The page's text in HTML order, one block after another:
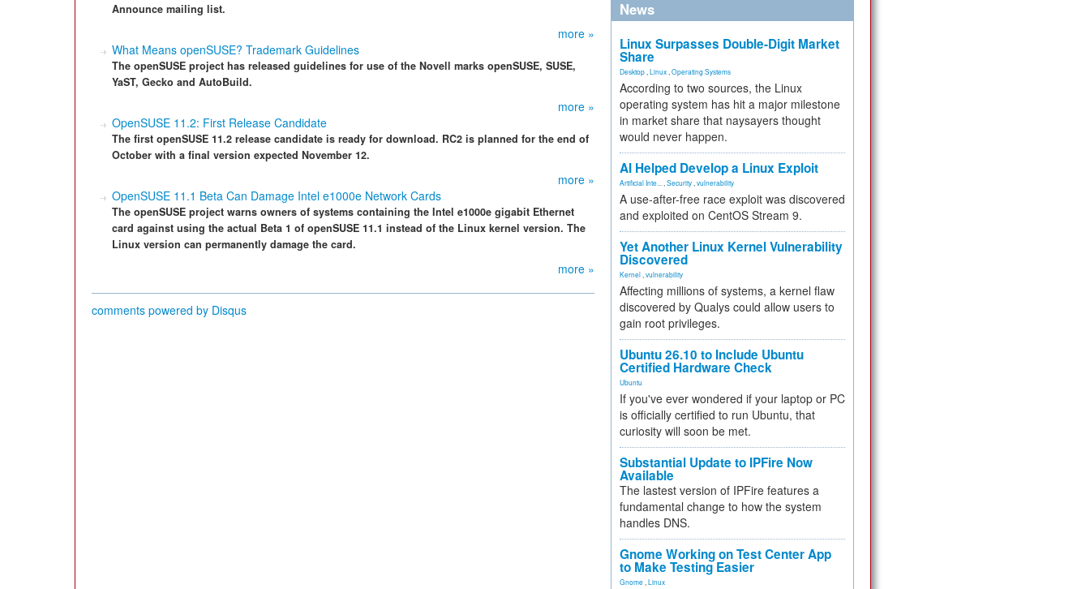
Announce mailing list.
more »
What Means openSUSE? Trademark Guidelines
The openSUSE project has released guidelines for use of the Novell marks openSUSE, SUSE,
YaST, Gecko and AutoBuild.
more »
OpenSUSE 11.2: First Release Candidate
The first openSUSE 11.2 release candidate is ready for download. RC2 is planned for the end of
October with a final version expected November 12.
more »
OpenSUSE 11.1 Beta Can Damage Intel e1000e Network Cards
The openSUSE project warns owners of systems containing the Intel e1000e gigabit Ethernet
card against using the actual Beta 1 of openSUSE 11.1 instead of the Linux kernel version. The
Linux version can permanently damage the card.
more »
comments powered by Disqus
News
Linux Surpasses Double-Digit Market
Share
Desktop Linux Operating Systems
According to two sources, the Linux
operating system has hit a major milestone
in market share that naysayers thought
would never happen.
AI Helped Develop a Linux Exploit
Artificial Inte... Security vulnerability
A use-after-free race exploit was discovered
and exploited on CentOS Stream 9.
Yet Another Linux Kernel Vulnerability
Discovered
Kernel vulnerability
Affecting millions of systems, a kernel flaw
discovered by Qualys could allow users to
gain root privileges.
Ubuntu 26.10 to Include Ubuntu
Certified Hardware Check
Ubuntu
If you've ever wondered if your laptop or PC
is officially certified to run Ubuntu, that
curiosity will soon be met.
Substantial Update to IPFire Now
Available
The lastest version of IPFire features a
fundamental change to how the system
handles DNS.
Gnome Working on Test Center App
to Make Testing Easier
Gnome Linux